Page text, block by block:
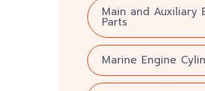
Main and Auxiliary
Parts
Marine Engine